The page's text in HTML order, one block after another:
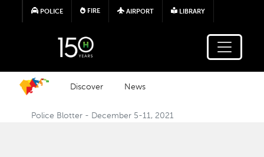
Skip to main content
POLICE FIRE AIRPORT LIBRARY
Discover News
Police Blotter - December 5-11, 2021